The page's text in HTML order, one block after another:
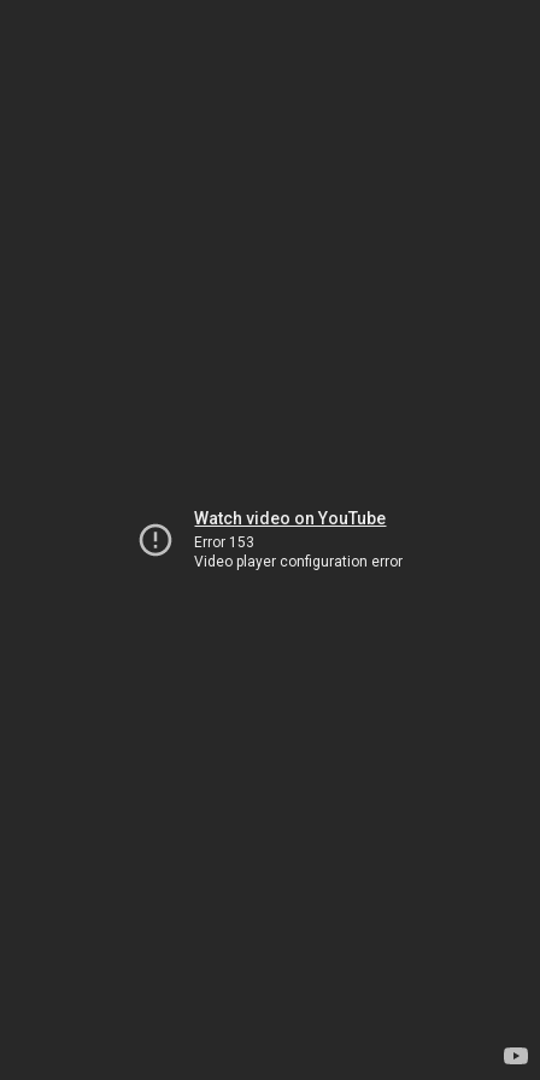
Watch video on YouTube
Error 153
Video player configuration error